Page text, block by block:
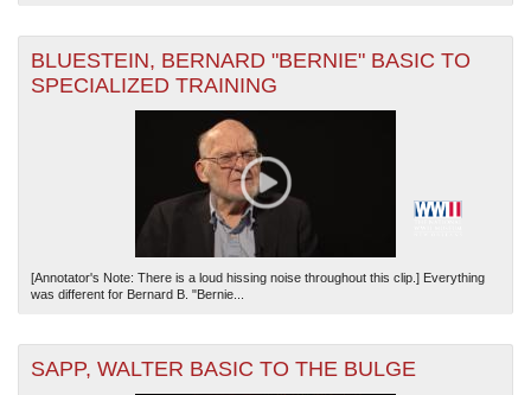
BLUESTEIN, BERNARD "BERNIE" BASIC TO
SPECIALIZED TRAINING
[Annotator's Note: There is a loud hissing noise throughout this clip.] Everything
was different for Bernard B. "Bernie...
SAPP, WALTER BASIC TO THE BULGE